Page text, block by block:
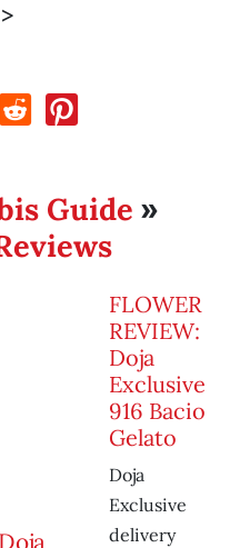
Guide »
FLOWER
REVIEW:
Doja
Exclusive
916 Bacio
Gelato
Doja
Exclusive
delivery